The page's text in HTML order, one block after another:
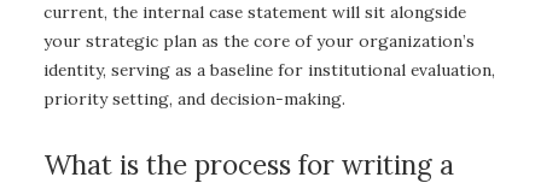
current, the internal case statement will sit alongside
your strategic plan as the core of your organization’s
identity, serving as a baseline for institutional evaluation,
priority setting, and decision-making.
What is the process for writing a